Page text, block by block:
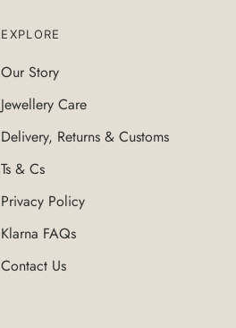
EXPLORE
Our Story
Jewellery Care
Delivery, Returns & Customs
Ts & Cs
Privacy Policy
Klarna FAQs
Contact Us